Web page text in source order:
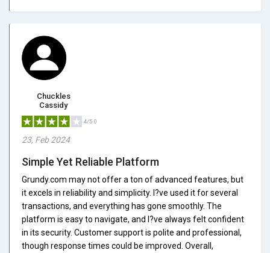
Chuckles
Cassidy
4/5.0
23, Feb 2024
Simple Yet Reliable Platform
Grundy.com may not offer a ton of advanced features, but
it excels in reliability and simplicity. I?ve used it for several
transactions, and everything has gone smoothly. The
platform is easy to navigate, and I?ve always felt confident
in its security. Customer support is polite and professional,
though response times could be improved. Overall,